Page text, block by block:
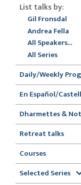
List talks by:
Gil Fronsdal
Andrea Fella
All Speakers...
All Series
Daily/Weekly
En Español/
Dharmettes &
Retreat talks
Courses
Selected Series